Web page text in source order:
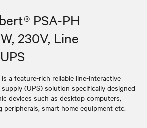
PSA-PH
230V, Line
a feature-rich reliable line-interactive
(UPS) solution specifically designed
devices such as desktop computers,
peripherals, smart home equipment etc.